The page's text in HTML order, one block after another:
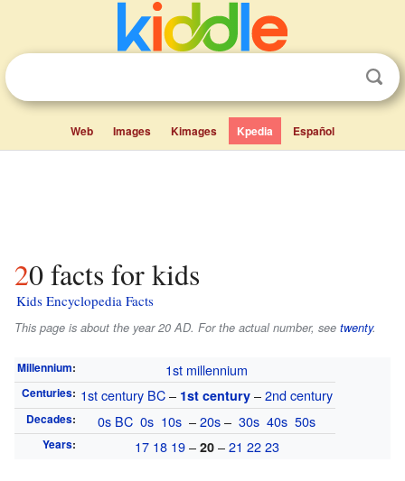
Web Images Kimages Kpedia Español
20 facts for kids
Kids Encyclopedia Facts
This page is about the year 20 AD. For the actual number, see twenty.
Millennium: 1st millennium
Centuries: 1st century BC– 1st century –2nd century
Decades: 0s BC 0s 10s –20s– 30s 40s 50s
Years: 17 18 19– 20–21 22 23